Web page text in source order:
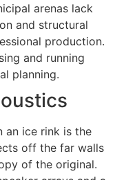
arenas lack
and structural
production.
and running
planning.
an ice rink is the
off the far walls
of the original.